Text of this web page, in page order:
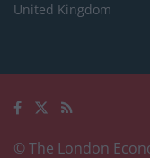
United Kingdom
© The London